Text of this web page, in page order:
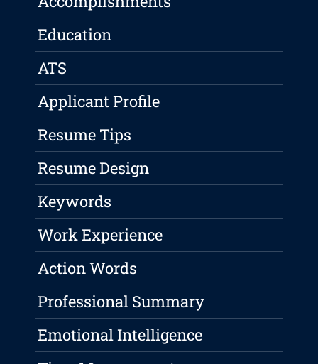
Education
ATS
Applicant Profile
Resume Tips
Resume Design
Keywords
Work Experience
Action Words
Professional Summary
Emotional Intelligence